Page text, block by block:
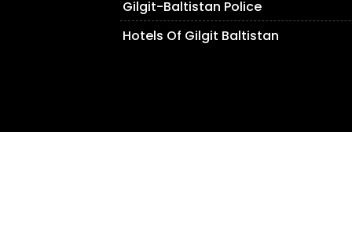
Gilgit-Baltistan Police
Hotels Of Gilgit Baltistan